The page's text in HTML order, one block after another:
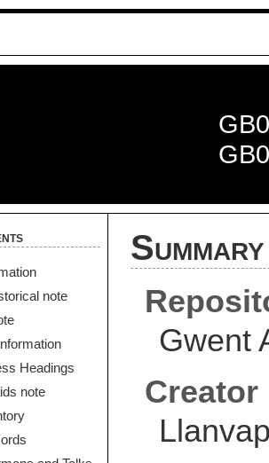
note
Headings
note
Gwent
Creator